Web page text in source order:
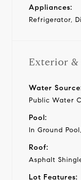
Appliances:
Refrigerator,
Exterior
Water
Public Water
Pool:
In Ground
Roof:
Asphalt
Lot Features: